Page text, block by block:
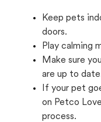
Keep pets
doors.
Play calming
Make sure
are up to
If your pet
on Petco
process.